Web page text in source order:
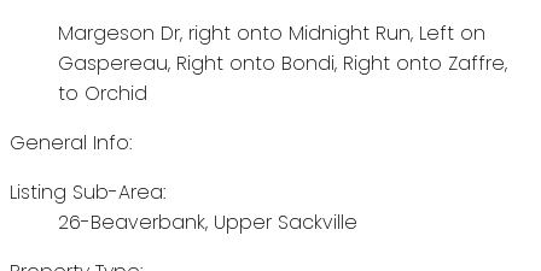
Margeson Dr, right onto Midnight Run, Left on
Gaspereau, Right onto Bondi, Right onto Zaffre,
to Orchid
General Info:
Listing Sub-Area:
26-Beaverbank, Upper Sackville